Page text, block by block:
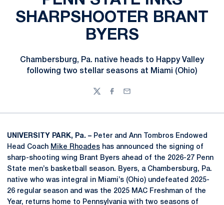
SHARPSHOOTER BRANT
BYERS
Chambersburg, Pa. native heads to Happy Valley
following two stellar seasons at Miami (Ohio)
TwitterFacebook
Email
UNIVERSITY PARK, Pa. – Peter and Ann Tombros Endowed
Head Coach Mike Rhoades has announced the signing of
sharp-shooting wing Brant Byers ahead of the 2026-27 Penn
State men’s basketball season. Byers, a Chambersburg, Pa.
native who was integral in Miami’s (Ohio) undefeated 2025-
26 regular season and was the 2025 MAC Freshman of the
Year, returns home to Pennsylvania with two seasons of